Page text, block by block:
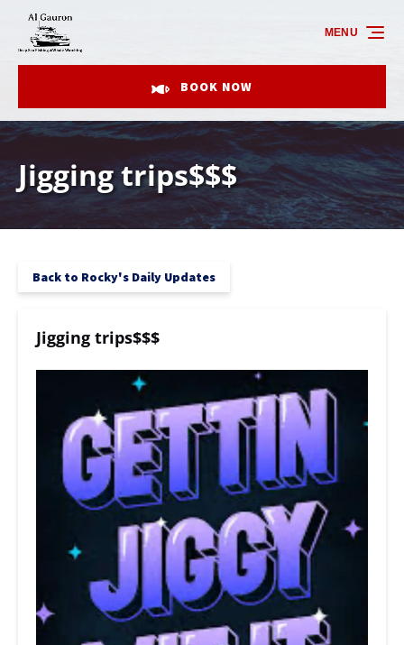
Skip to primary navigation
Skip to content
Skip to footer
BOOK NOW
MENU
Jigging trips$$$
Back to Rocky's Daily Updates
Jigging trips$$$